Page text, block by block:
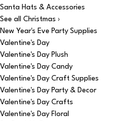
Santa Hats & Accessories
See all Christmas ›
New Year's Eve Party Supplies
Valentine's Day
Valentine's Day Plush
Valentine's Day Candy
Valentine's Day Craft Supplies
Valentine's Day Party & Decor
Valentine's Day Crafts
Valentine's Day Floral